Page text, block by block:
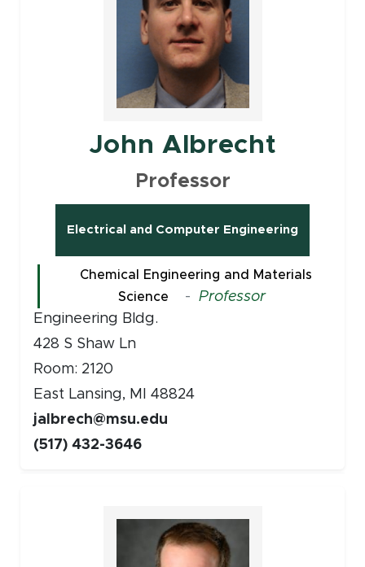
John Albrecht
Professor
Electrical and Computer Engineering
Chemical Engineering and Materials
Science
-
Professor
Engineering Bldg.
428 S Shaw Ln
Room: 2120
East Lansing, MI 48824
jalbrech@msu.edu
(517) 432-3646